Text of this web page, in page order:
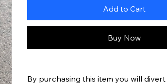
Add to Cart
Buy Now
By purchasing this item you will divert